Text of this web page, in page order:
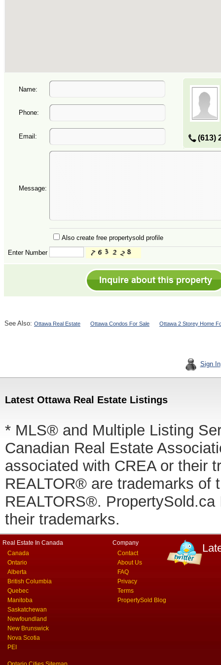
Name:
(613)
Phone:
Email:
Message:
Also create free propertysold profile
Enter Number
See Also: Ottawa Real Estate Ottawa Condos For Sale Ottawa 2 Storey Home
Sign In
Latest Ottawa Real Estate Listings
* MLS® and Multiple Listing
Canadian Real Estate
associated with CREA or their
REALTOR® are trademarks of
REALTORS®.
their trademarks.
Real Estate In Canada
Canada
Ontario
Alberta
British Columbia
Quebec
Manitoba
Saskatchewan
Newfoundland
New Brunswick
Nova Scotia
PEI
Company
Contact
About Us
FAQ
Privacy
Terms
PropertySold Blog